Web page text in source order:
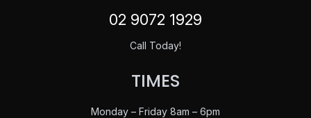
02 9072 1929
Call Today!
TIMES
Monday – Friday 8am – 6pm